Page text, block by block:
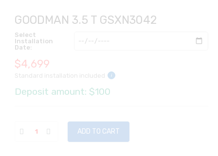
GOODMAN 3.5 T GSXN3042
Select
Installation
Date:
$4,699
Standard installation included i
Deposit amount: $100
ADD TO CART